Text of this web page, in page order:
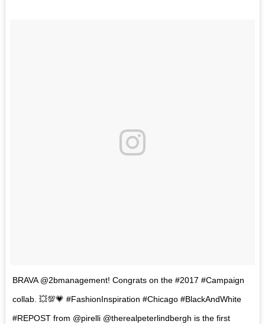
BRAVA @2bmanagement! Congrats on the #2017 #Campaign
collab. 💥💯💗 #FashionInspiration #Chicago #BlackAndWhite
#REPOST from @pirelli @therealpeterlindbergh is the first